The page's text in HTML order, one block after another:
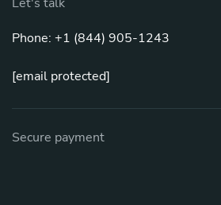
Phone: +1 (844) 905-1243
[email protected]
Secure payment